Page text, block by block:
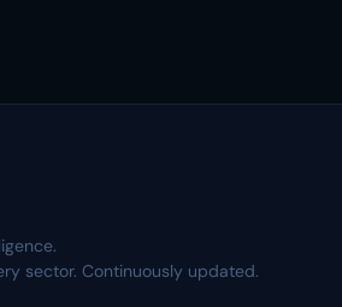
sector. Continuously updated.